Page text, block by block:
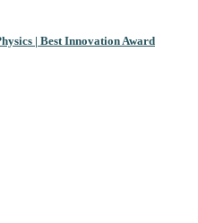
| Best Innovation Award